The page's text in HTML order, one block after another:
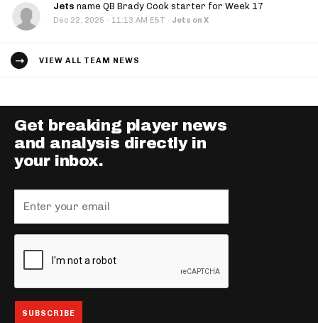
Jets name QB Brady Cook starter for Week 17
Dec 22, 2025 · 11:13 AM EST · Jets on X
VIEW ALL TEAM NEWS
Get breaking player news
and analysis directly in
your inbox.